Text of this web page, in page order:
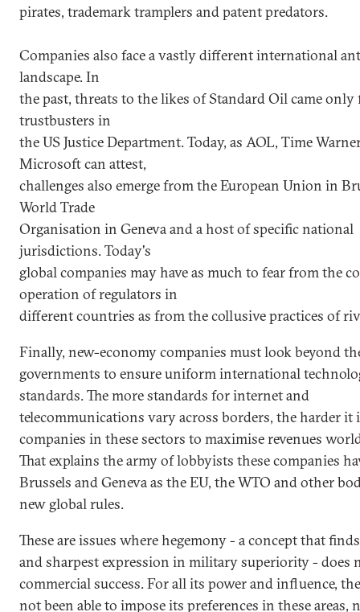
pirates, trademark tramplers and patent predators.
Companies also face a vastly different international
landscape. In
the past, threats to the likes of Standard Oil came only
trustbusters in
the US Justice Department. Today, as AOL, Time
Microsoft can attest,
challenges also emerge from the European Union in
World Trade
Organisation in Geneva and a host of specific national
jurisdictions. Today's
global companies may have as much to fear from the
operation of regulators in
different countries as from the collusive practices of
Finally, new-economy companies must look beyond
governments to ensure uniform international
standards. The more standards for internet and
telecommunications vary across borders, the harder it
companies in these sectors to maximise revenues
That explains the army of lobbyists these companies
Brussels and Geneva as the EU, the WTO and other
new global rules.
These are issues where hegemony - a concept that
and sharpest expression in military superiority - does
commercial success. For all its power and influence,
not been able to impose its preferences in these areas,